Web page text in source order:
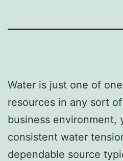
Water is just one of
resources in any sort
business environment,
consistent water
dependable source